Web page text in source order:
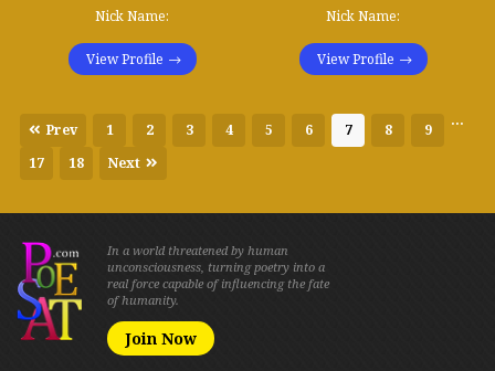
Nick Name:
View Profile
Nick Name:
View Profile
Prev 1 2 3 4 5 6 7 8 9
...
17 18 Next
In a world threatened by human
unconsciousness, turning poetry into a
real force capable of influencing the fate
of humanity.
Join Now